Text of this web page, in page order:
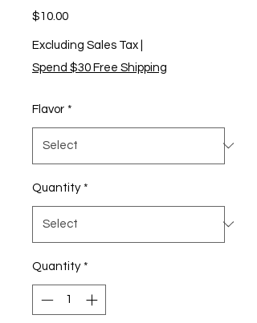
$10.00Price
Excluding Sales Tax
Spend $30 Free Shipping
Flavor *
Quantity *
Quantity *